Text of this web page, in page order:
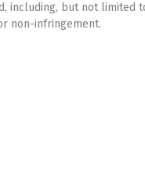
including, but not limited
non-infringement.